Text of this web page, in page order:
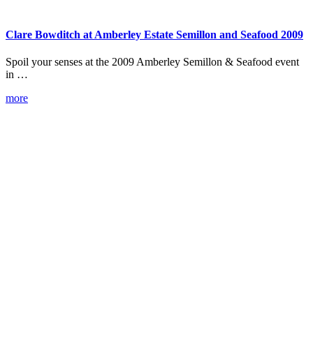
Clare Bowditch at Amberley Estate Semillon and Seafood 2009
Spoil your senses at the 2009 Amberley Semillon & Seafood event
in …
more